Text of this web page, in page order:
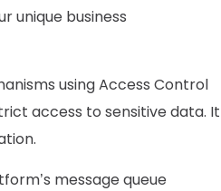
unique business
using Access Control
access to sensitive data. It
message queue